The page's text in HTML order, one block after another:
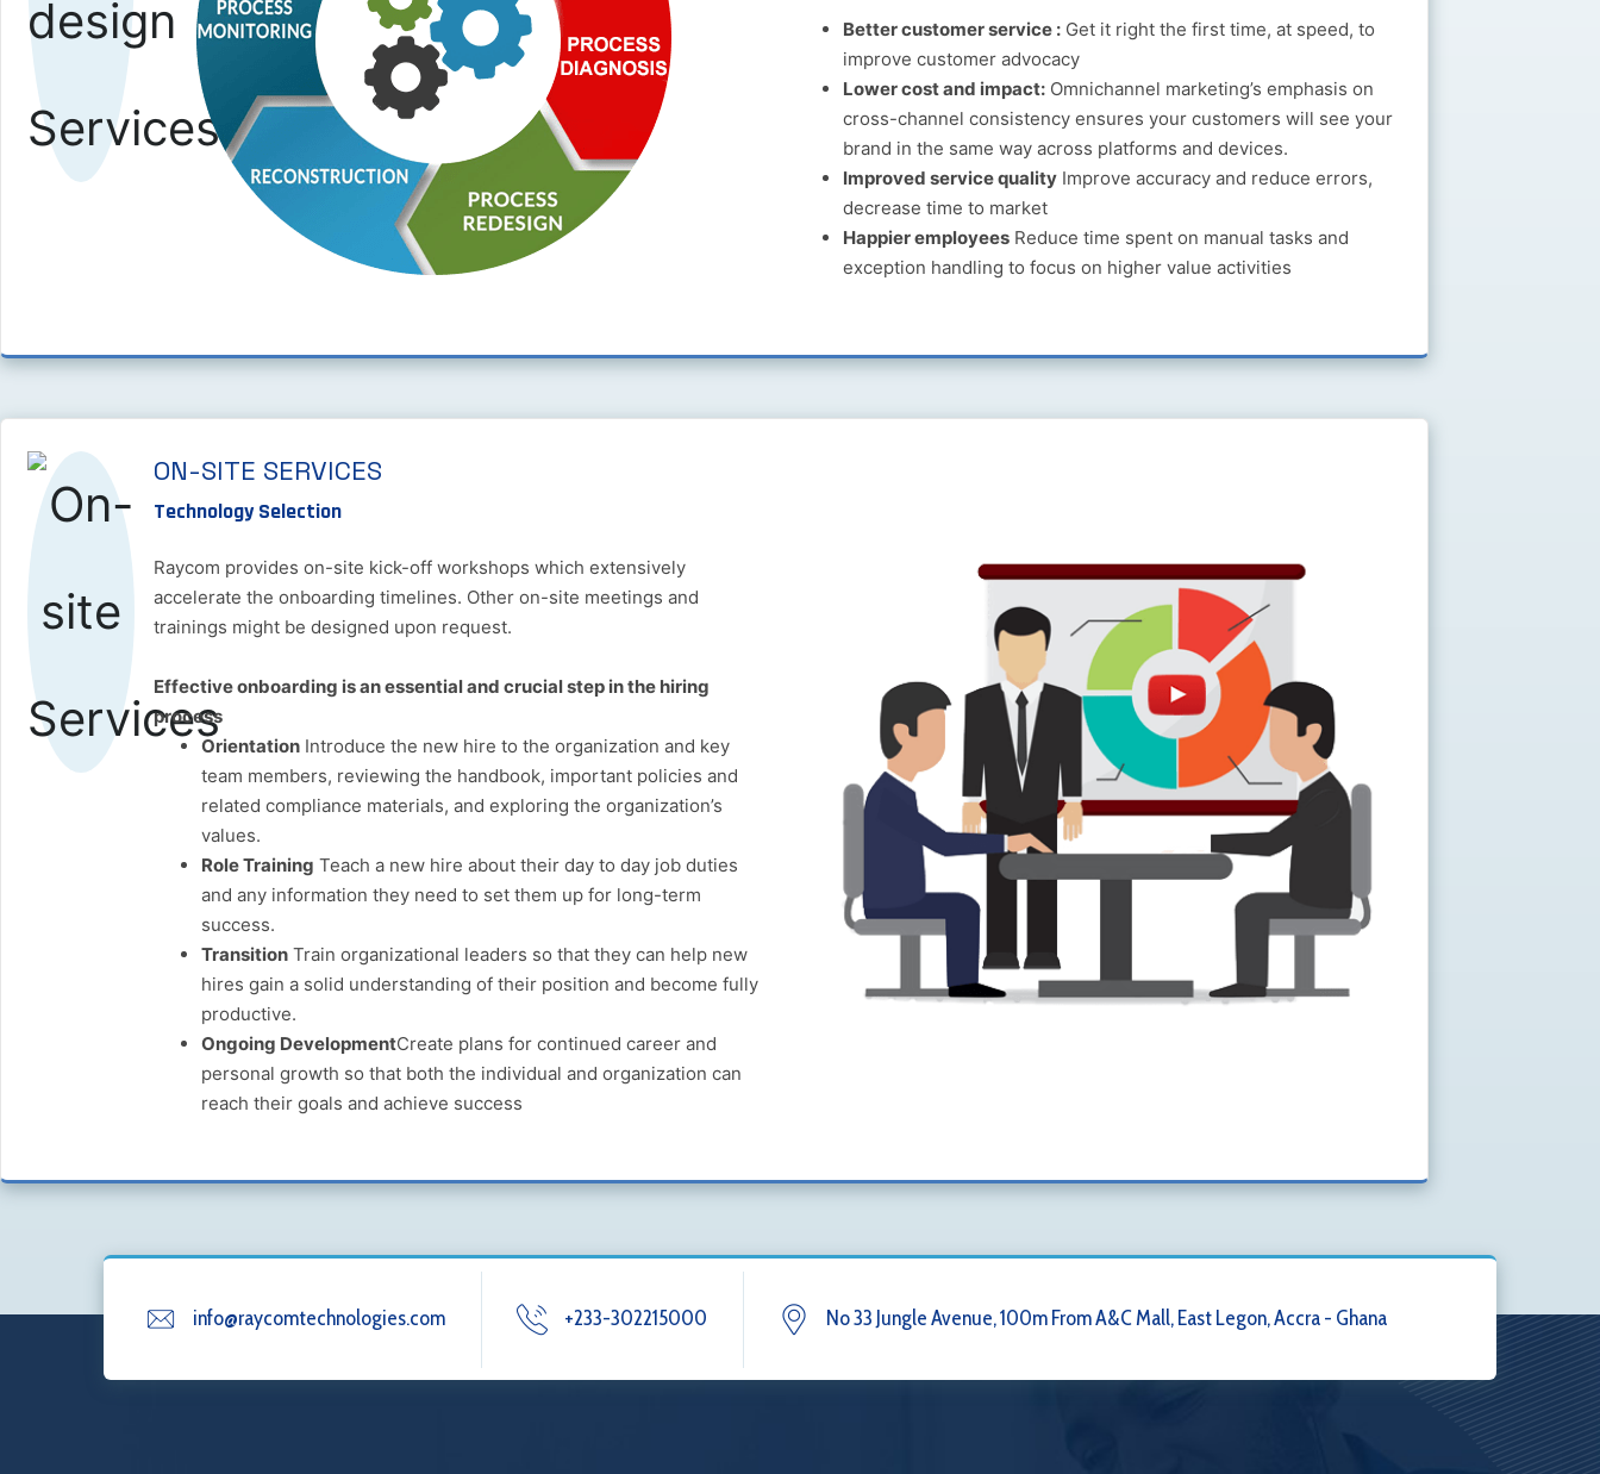
Better customer service : Get it right the first time, at speed, to
improve customer advocacy
Lower cost and impact: Omnichannel marketing’s emphasis on
cross-channel consistency ensures your customers will see your
brand in the same way across platforms and devices.
Improved service quality Improve accuracy and reduce errors,
decrease time to market
Happier employees Reduce time spent on manual tasks and
exception handling to focus on higher value activities
ON-SITE SERVICES
Technology Selection
Raycom provides on-site kick-off workshops which extensively
accelerate the onboarding timelines. Other on-site meetings and
trainings might be designed upon request.
Effective onboarding is an essential and crucial step in the hiring
process
Orientation Introduce the new hire to the organization and key
team members, reviewing the handbook, important policies and
related compliance materials, and exploring the organization’s
values.
Role Training Teach a new hire about their day to day job duties
and any information they need to set them up for long-term
success.
Transition Train organizational leaders so that they can help new
hires gain a solid understanding of their position and become fully
productive.
Ongoing DevelopmentCreate plans for continued career and
personal growth so that both the individual and organization can
reach their goals and achieve success
info@raycomtechnologies.com +233-302215000 No 33 Jungle Avenue, 100m From A&C Mall, East Legon, Accra - Ghana